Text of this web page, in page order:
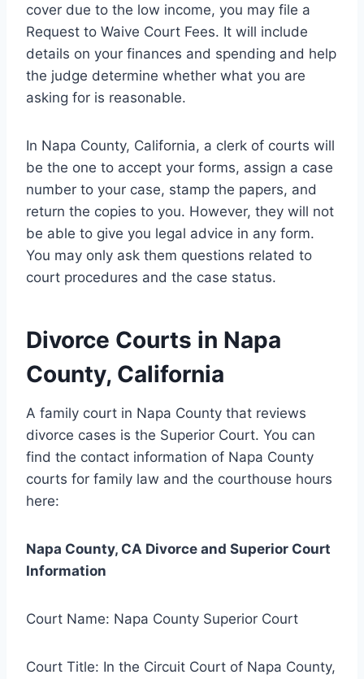
cover due to the low income, you may file a
Request to Waive Court Fees. It will include
details on your finances and spending and help
the judge determine whether what you are
asking for is reasonable.
In Napa County, California, a clerk of courts will
be the one to accept your forms, assign a case
number to your case, stamp the papers, and
return the copies to you. However, they will not
be able to give you legal advice in any form.
You may only ask them questions related to
court procedures and the case status.
Divorce Courts in Napa
County, California
A family court in Napa County that reviews
divorce cases is the Superior Court. You can
find the contact information of Napa County
courts for family law and the courthouse hours
here:
Napa County, CA Divorce and Superior Court
Information
Court Name: Napa County Superior Court
Court Title: In the Circuit Court of Napa County,